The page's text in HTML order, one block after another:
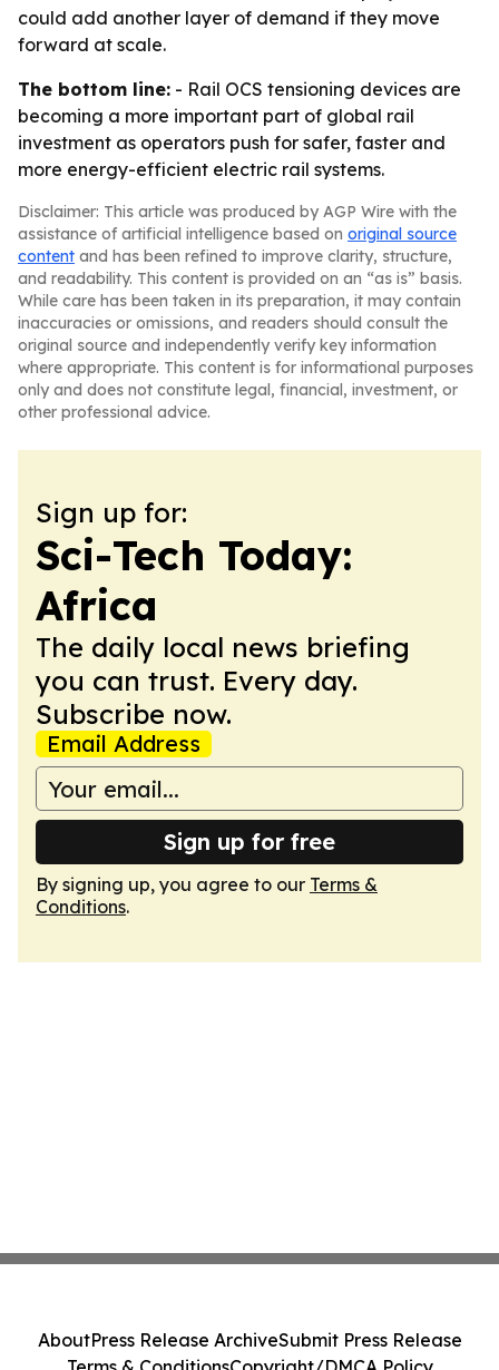
could add another layer of demand if they move
forward at scale.
The bottom line: - Rail OCS tensioning devices are
becoming a more important part of global rail
investment as operators push for safer, faster and
more energy-efficient electric rail systems.
Disclaimer: This article was produced by AGP Wire with the
assistance of artificial intelligence based on original source
content and has been refined to improve clarity, structure,
and readability. This content is provided on an “as is” basis.
While care has been taken in its preparation, it may contain
inaccuracies or omissions, and readers should consult the
original source and independently verify key information
where appropriate. This content is for informational purposes
only and does not constitute legal, financial, investment, or
other professional advice.
Sign up for:
Sci-Tech Today:
Africa
The daily local news briefing
you can trust. Every day.
Subscribe now.
Email Address
Sign up for free
By signing up, you agree to our Terms &
Conditions.
AboutPress Release ArchiveSubmit Press Release